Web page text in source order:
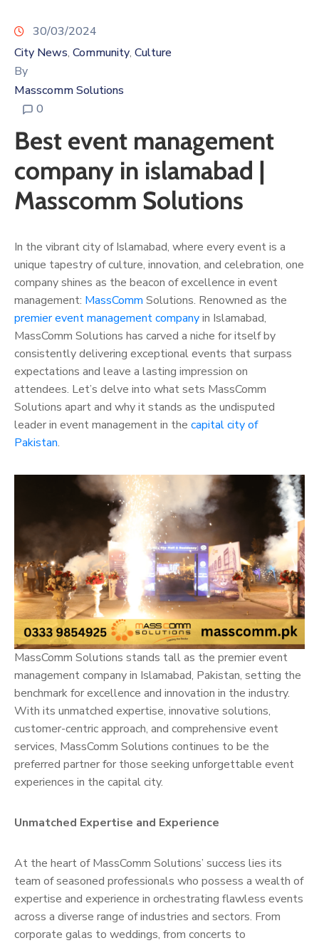
30/03/2024
City News‚ Community‚ Culture
By
Masscomm Solutions
0
Best event management
company in islamabad |
Masscomm Solutions
In the vibrant city of Islamabad, where every event is a
unique tapestry of culture, innovation, and celebration, one
company shines as the beacon of excellence in event
management: MassComm Solutions. Renowned as the
premier event management companyin Islamabad,
MassComm Solutions has carved a niche for itself by
consistently delivering exceptional events that surpass
expectations and leave a lasting impression on
attendees. Let’s delve into what sets MassComm
Solutions apart and why it stands as the undisputed
leader in event management in the capital city of
Pakistan.
MassComm Solutions stands tall as the premier event
management company in Islamabad, Pakistan, setting the
benchmark for excellence and innovation in the industry.
With its unmatched expertise, innovative solutions,
customer-centric approach, and comprehensive event
services, MassComm Solutions continues to be the
preferred partner for those seeking unforgettable event
experiences in the capital city.
Unmatched Expertise and Experience
At the heart of MassComm Solutions’ success lies its
team of seasoned professionals who possess a wealth of
expertise and experience in orchestrating flawless events
across a diverse range of industries and sectors. From
corporate galas to weddings, from concerts to